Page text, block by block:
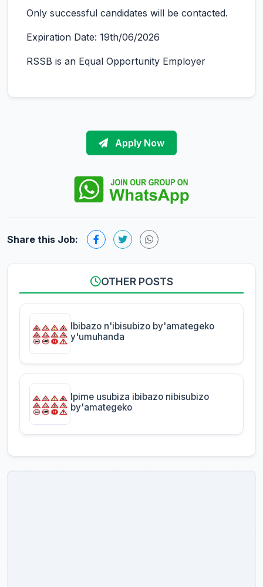
Only successful candidates will be contacted.
Expiration Date: 19th/06/2026
RSSB is an Equal Opportunity Employer
Apply Now
Share this Job:
OTHER POSTS
Ibibazo n'ibisubizo by'amategeko
y'umuhanda
Ipime usubiza ibibazo nibisubizo
by'amategeko